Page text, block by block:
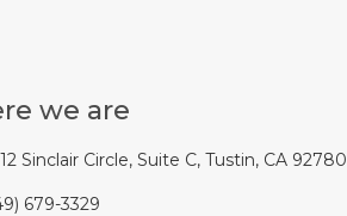
we are
Sinclair Circle, Suite C, Tustin, CA 92780
679-3329